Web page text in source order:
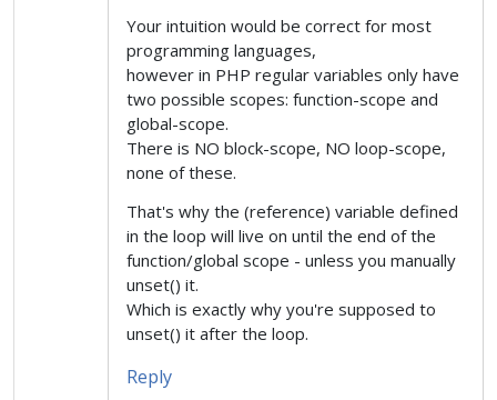
Your intuition would be correct for most
programming languages,
however in PHP regular variables only have
two possible scopes: function-scope and
global-scope.
There is NO block-scope, NO loop-scope,
none of these.
That's why the (reference) variable defined
in the loop will live on until the end of the
function/global scope - unless you manually
unset() it.
Which is exactly why you're supposed to
unset() it after the loop.
Reply